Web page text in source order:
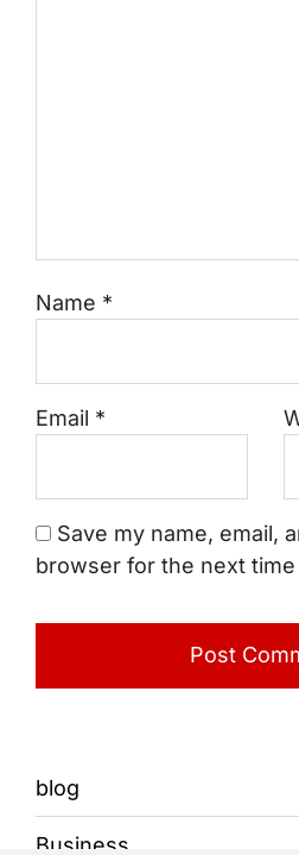
Name *
Email *
Save my name, email,
browser for the next
blog
Business